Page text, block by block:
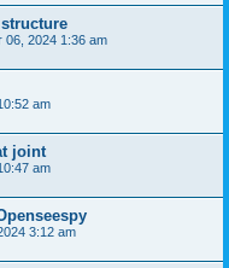
06, 2024 1:36 am
am
joint
am
3:12 am